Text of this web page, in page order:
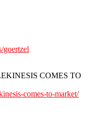
goertzel
COMES TO
comes-to-market/